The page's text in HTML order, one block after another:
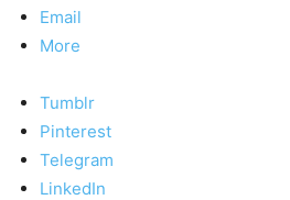
Email
More
Tumblr
Pinterest
Telegram
LinkedIn